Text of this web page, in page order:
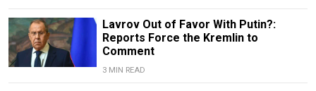
Lavrov Out of Favor With Putin?:
Reports Force the Kremlin to
Comment
3 MIN READ